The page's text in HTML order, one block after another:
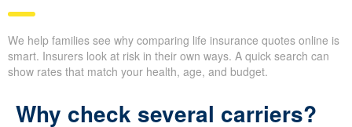
We help families see why comparing life insurance quotes online is
smart. Insurers look at risk in their own ways. A quick search can
show rates that match your health, age, and budget.
Why check several carriers?